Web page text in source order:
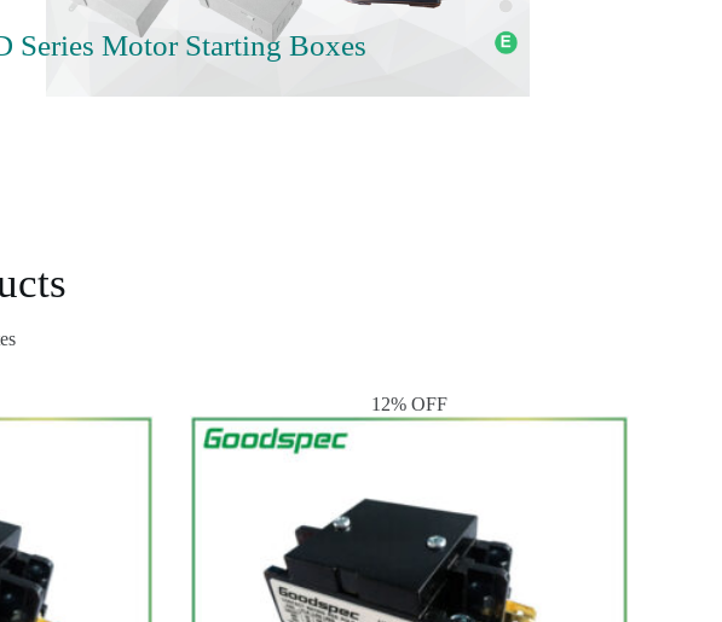
Series Motor Starting Boxes
12% OFF